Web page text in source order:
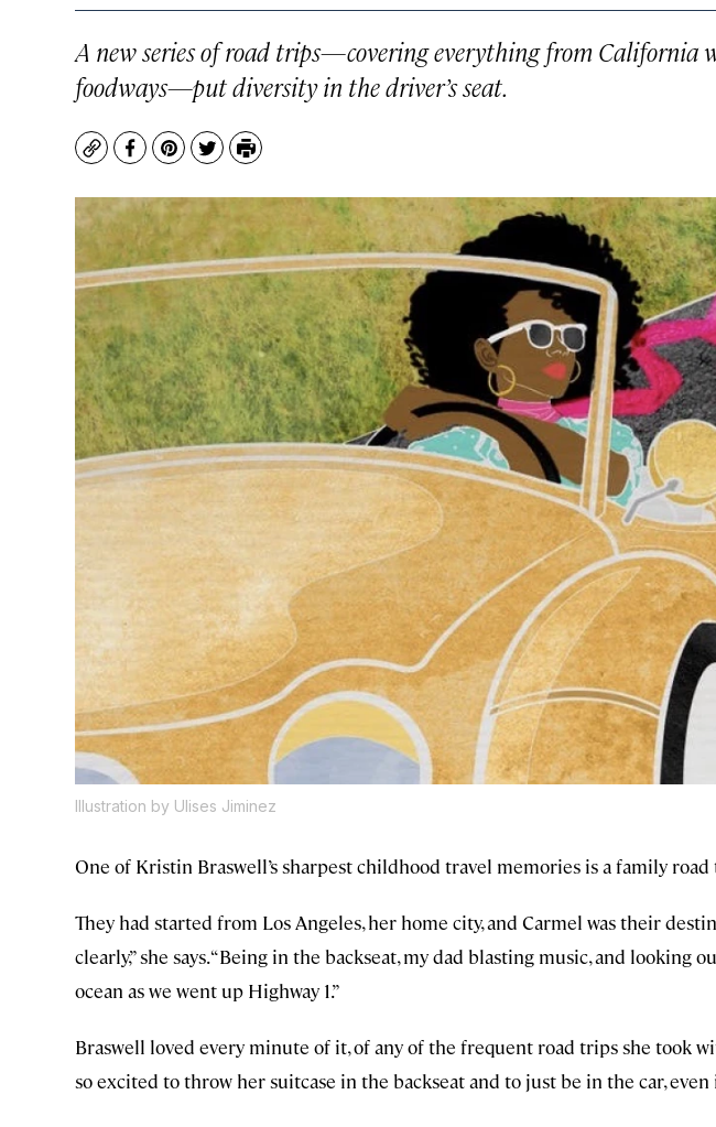
A new series of road trips—covering everything from California
foodways—put diversity in the driver’s seat.
CopyFacebook
Pinterest
TwitterPrint
Illustration by Ulises Jiminez
One of Kristin Braswell’s sharpest childhood travel memories is a family
They had started from Los Angeles, her home city, and Carmel was their
clearly,” she says. “Being in the backseat, my dad blasting music, and looking
ocean as we went up Highway 1.”
Braswell loved every minute of it, of any of the frequent road trips she took
so excited to throw her suitcase in the backseat and to just be in the car,